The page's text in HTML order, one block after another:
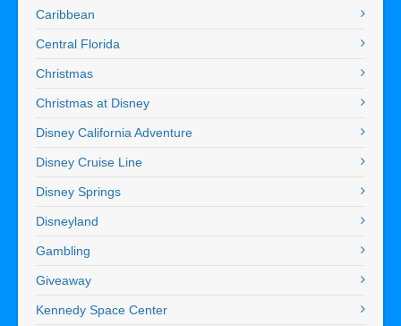
Caribbean
Central Florida
Christmas
Christmas at Disney
Disney California Adventure
Disney Cruise Line
Disney Springs
Disneyland
Gambling
Giveaway
Kennedy Space Center